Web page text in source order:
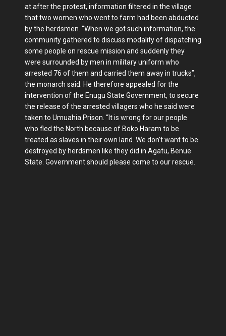
at after the protest, information filtered in the village
that two women who went to farm had been abducted
by the herdsmen. “When we got such information, the
community gathered to discuss modality of dispatching
some people on rescue mission and suddenly they
were surrounded by men in military uniform who
arrested 76 of them and carried them away in trucks”,
the monarch said. He therefore appealed for the
intervention of the Enugu State Government, to secure
the release of the arrested villagers who he said were
taken to Umuahia Prison. “It is wrong for our people
who fled the North because of Boko Haram to be
treated as slaves in their own land. We don’t want to be
destroyed by herdsmen like they did in Agatu, Benue
State. Government should please come to our rescue.